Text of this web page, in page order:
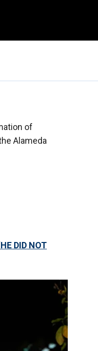
of
Alameda
DID NOT